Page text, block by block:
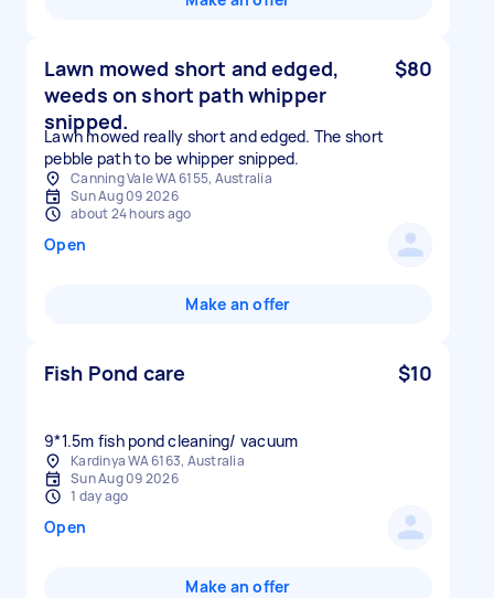
Lawn mowed short and edged,
weeds on short path whipper
snipped.
$80
Lawn mowed really short and edged. The short
pebble path to be whipper snipped.
Canning Vale WA 6155, Australia
Sun Aug 09 2026
about 24 hours ago
Open
Make an offer
Fish Pond care $10
9*1.5m fish pond cleaning/ vacuum
Kardinya WA 6163, Australia
Sun Aug 09 2026
1 day ago
Open
Make an offer